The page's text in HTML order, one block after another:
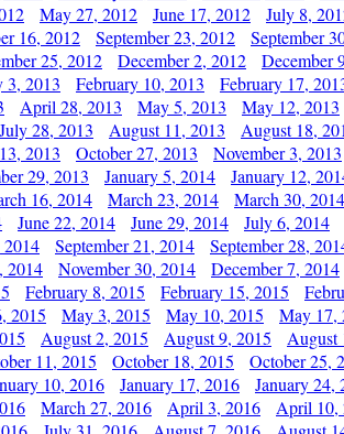
May 27, 2012 June 17, 2012 July 8,
16, 2012 September 23, 2012 September
25, 2012 December 2, 2012 December
3, 2013 February 10, 2013 February 17,
April 28, 2013 May 5, 2013 May 12, 2013
July 28, 2013 August 11, 2013 August 18,
2013 October 27, 2013 November 3, 2013
29, 2013 January 5, 2014 January 12,
16, 2014 March 23, 2014 March 30, 2014
June 22, 2014 June 29, 2014 July 6, 2014
2014 September 21, 2014 September 28,
2014 November 30, 2014 December 7, 2014
February 8, 2015 February 15, 2015
2015 May 3, 2015 May 10, 2015 May 17,
August 2, 2015 August 9, 2015 August
11, 2015 October 18, 2015 October 25,
10, 2016 January 17, 2016 January 24,
March 27, 2016 April 3, 2016 April 10,